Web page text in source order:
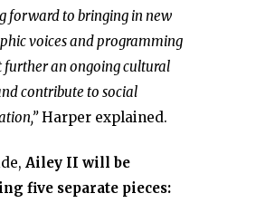
forward to bringing in new
voices and programming
further an ongoing cultural
contribute to social
Harper explained.
Ailey II will be
five separate pieces: